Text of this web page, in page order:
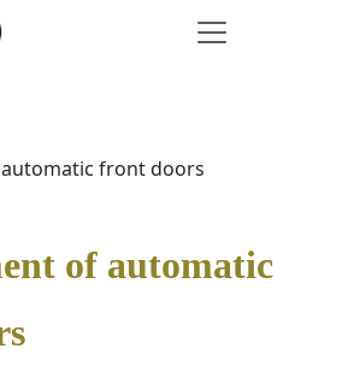
front doors
of automatic